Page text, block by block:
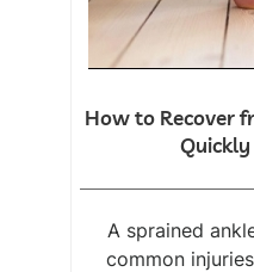
How to Recover
A sprained
common